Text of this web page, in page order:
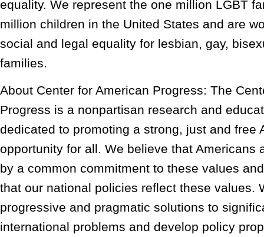
equality. We represent the one million LGBT
million children in the United States and are
social and legal equality for lesbian, gay,
families.
About Center for American Progress: The
Progress is a nonpartisan research and
dedicated to promoting a strong, just and free
opportunity for all. We believe that Americans
by a common commitment to these values
that our national policies reflect these values.
progressive and pragmatic solutions to
international problems and develop policy